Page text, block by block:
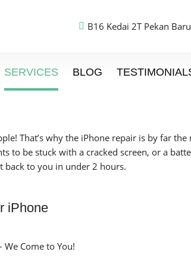
B16 Kedai 2T Pekan
SERVICES BLOG
That’s why the iPhone repair is by far
to be stuck with a cracked screen, or a
back to you in under 2 hours.
iPhone
We Come to You!